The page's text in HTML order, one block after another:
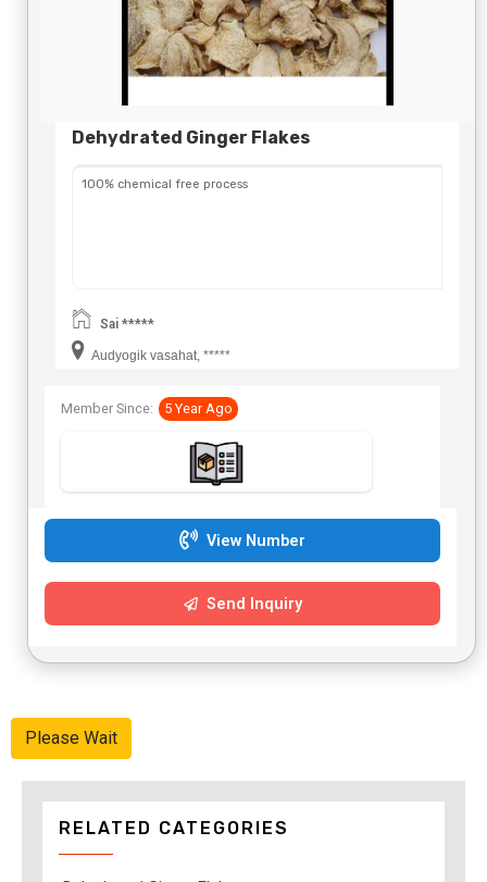
Dehydrated Ginger Flakes
100% chemical free process
Sai *****
Audyogik vasahat, *****
Member Since: 5 Year Ago
View Number
Send Inquiry
Please Wait
RELATED CATEGORIES